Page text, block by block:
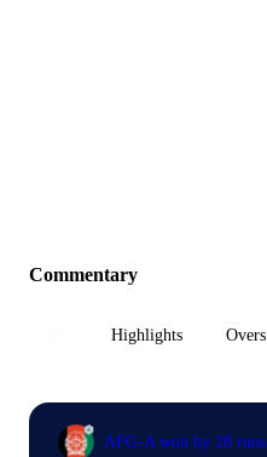
Commentary
Highlights Overs
AFG-A won by 28 runs